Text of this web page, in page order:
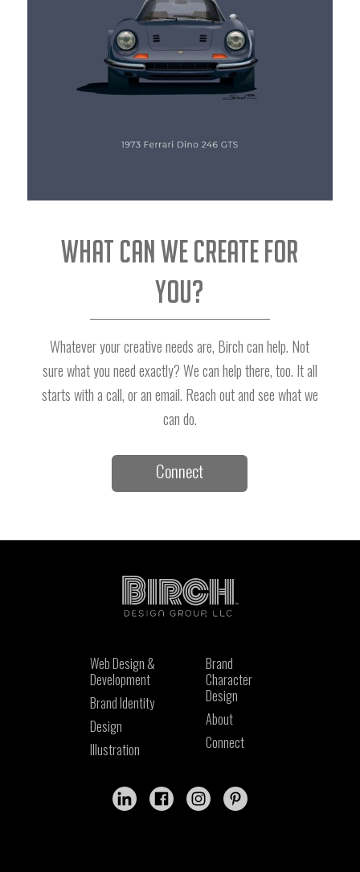
What can we create for
you?
Whatever your creative needs are, Birch can help. Not
sure what you need exactly? We can help there, too. It all
starts with a call, or an email. Reach out and see what we
can do.
Connect
Web Design &
Development
Brand Identity
Design
Illustration
Brand
Character
Design
About
Connect